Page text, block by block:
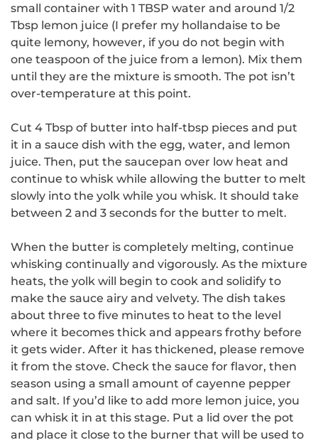
small container with 1 TBSP water and around 1/2
Tbsp lemon juice (I prefer my hollandaise to be
quite lemony, however, if you do not begin with
one teaspoon of the juice from a lemon). Mix them
until they are the mixture is smooth. The pot isn’t
over-temperature at this point.
Cut 4 Tbsp of butter into half-tbsp pieces and put
it in a sauce dish with the egg, water, and lemon
juice. Then, put the saucepan over low heat and
continue to whisk while allowing the butter to melt
slowly into the yolk while you whisk. It should take
between 2 and 3 seconds for the butter to melt.
When the butter is completely melting, continue
whisking continually and vigorously. As the mixture
heats, the yolk will begin to cook and solidify to
make the sauce airy and velvety. The dish takes
about three to five minutes to heat to the level
where it becomes thick and appears frothy before
it gets wider. After it has thickened, please remove
it from the stove. Check the sauce for flavor, then
season using a small amount of cayenne pepper
and salt. If you’d like to add more lemon juice, you
can whisk it in at this stage. Put a lid over the pot
and place it close to the burner that will be used to